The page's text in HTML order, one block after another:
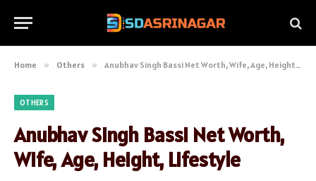
Home » Others » Anubhav Singh Bassi Net Worth, Wife, Age, Height, Lifestyle
OTHERS
Anubhav Singh Bassi Net Worth,
Wife, Age, Height, Lifestyle